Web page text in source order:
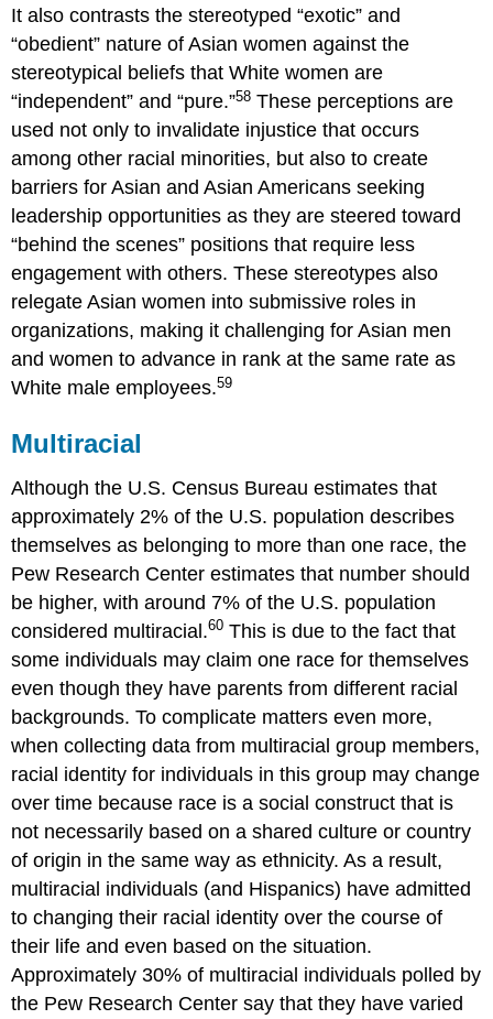
It also contrasts the stereotyped “exotic” and
“obedient” nature of Asian women against the
stereotypical beliefs that White women are
“independent” and “pure.”58 These perceptions are
used not only to invalidate injustice that occurs
among other racial minorities, but also to create
barriers for Asian and Asian Americans seeking
leadership opportunities as they are steered toward
“behind the scenes” positions that require less
engagement with others. These stereotypes also
relegate Asian women into submissive roles in
organizations, making it challenging for Asian men
and women to advance in rank at the same rate as
White male employees.59
Multiracial
Although the U.S. Census Bureau estimates that
approximately 2% of the U.S. population describes
themselves as belonging to more than one race, the
Pew Research Center estimates that number should
be higher, with around 7% of the U.S. population
considered multiracial.60 This is due to the fact that
some individuals may claim one race for themselves
even though they have parents from different racial
backgrounds. To complicate matters even more,
when collecting data from multiracial group members,
racial identity for individuals in this group may change
over time because race is a social construct that is
not necessarily based on a shared culture or country
of origin in the same way as ethnicity. As a result,
multiracial individuals (and Hispanics) have admitted
to changing their racial identity over the course of
their life and even based on the situation.
Approximately 30% of multiracial individuals polled by
the Pew Research Center say that they have varied